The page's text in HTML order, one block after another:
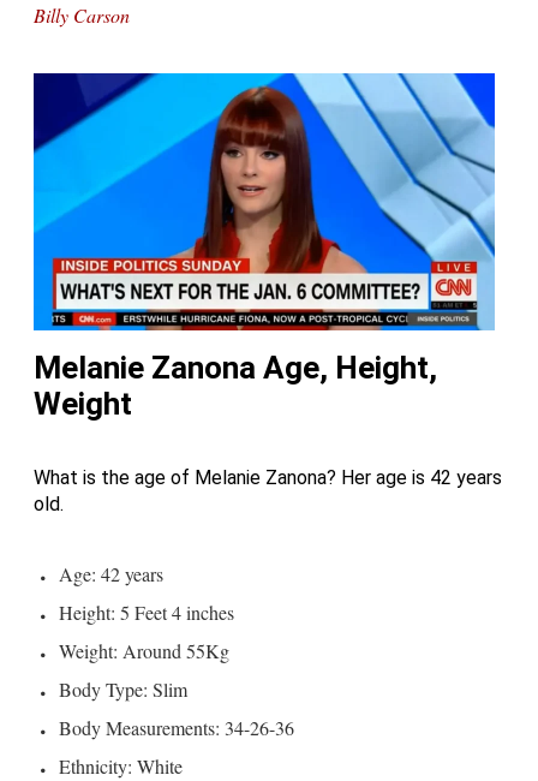
Billy Carson
Melanie Zanona Age, Height,
Weight
What is the age of Melanie Zanona? Her age is 42 years
old.
Age: 42 years
Height: 5 Feet 4 inches
Weight: Around 55Kg
Body Type: Slim
Body Measurements: 34-26-36
Ethnicity: White